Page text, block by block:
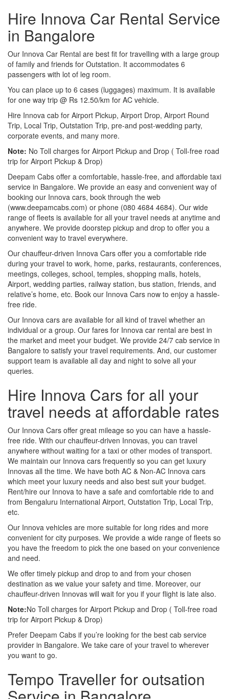
Hire Innova Car Rental Service
in Bangalore
Our Innova Car Rental are best fit for travelling with a large group
of family and friends for Outstation. It accommodates 6
passengers with lot of leg room.
You can place up to 6 cases (luggages) maximum. It is available
for one way trip @ Rs 12.50/km for AC vehicle.
Hire Innova cab for Airport Pickup, Airport Drop, Airport Round
Trip, Local Trip, Outstation Trip, pre-and post-wedding party,
corporate events, and many more.
Note: No Toll charges for Airport Pickup and Drop ( Toll-free road
trip for Airport Pickup & Drop)
Deepam Cabs offer a comfortable, hassle-free, and affordable taxi
service in Bangalore. We provide an easy and convenient way of
booking our Innova cars, book through the web
(www.deepamcabs.com) or phone (080 4684 4684). Our wide
range of fleets is available for all your travel needs at anytime and
anywhere. We provide doorstep pickup and drop to offer you a
convenient way to travel everywhere.
Our chauffeur-driven Innova Cars offer you a comfortable ride
during your travel to work, home, parks, restaurants, conferences,
meetings, colleges, school, temples, shopping malls, hotels,
Airport, wedding parties, railway station, bus station, friends, and
relative’s home, etc. Book our Innova Cars now to enjoy a hassle-
free ride.
Our Innova cars are available for all kind of travel whether an
individual or a group. Our fares for Innova car rental are best in
the market and meet your budget. We provide 24/7 cab service in
Bangalore to satisfy your travel requirements. And, our customer
support team is available all day and night to solve all your
queries.
Hire Innova Cars for all your
travel needs at affordable rates
Our Innova Cars offer great mileage so you can have a hassle-
free ride. With our chauffeur-driven Innovas, you can travel
anywhere without waiting for a taxi or other modes of transport.
We maintain our Innova cars frequently so you can get luxury
Innovas all the time. We have both AC & Non-AC Innova cars
which meet your luxury needs and also best suit your budget.
Rent/hire our Innova to have a safe and comfortable ride to and
from Bengaluru International Airport, Outstation Trip, Local Trip,
etc.
Our Innova vehicles are more suitable for long rides and more
convenient for city purposes. We provide a wide range of fleets so
you have the freedom to pick the one based on your convenience
and need.
We offer timely pickup and drop to and from your chosen
destination as we value your safety and time. Moreover, our
chauffeur-driven Innovas will wait for you if your flight is late also.
Note:No Toll charges for Airport Pickup and Drop ( Toll-free road
trip for Airport Pickup & Drop)
Prefer Deepam Cabs if you’re looking for the best cab service
provider in Bangalore. We take care of your travel to wherever
you want to go.
Tempo Traveller for outsation